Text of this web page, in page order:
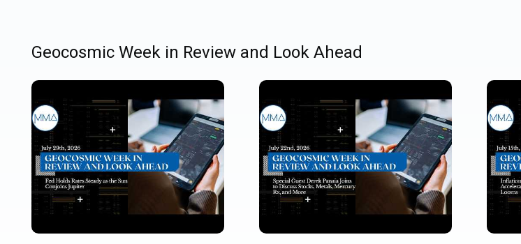
Geocosmic Week in Review and Look Ahead